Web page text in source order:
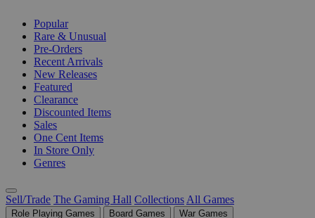
Popular
Rare & Unusual
Pre-Orders
Recent Arrivals
New Releases
Featured
Clearance
Discounted Items
Sales
One Cent Items
In Store Only
Genres
Sell/Trade The Gaming Hall Collections All Games
Role Playing Games Board Games
War Games